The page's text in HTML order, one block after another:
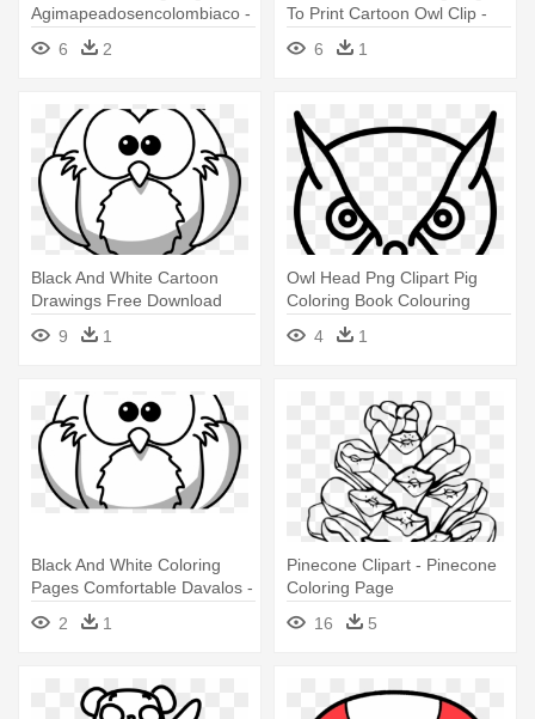
Agimapeadosencolombiaco -
Coloring Pages For Girls
6 2
To Print Cartoon Owl Clip -
Cartoon Picture Of An Owl
6 1
Black And White Cartoon
Drawings Free Download
Clip - Outline Drawing Of Owl
9 1
Owl Head Png Clipart Pig
Coloring Book Colouring
Pages - Owl Head Png
4 1
Black And White Coloring
Pages Comfortable Davalos -
Owl Cartoon Black And White
2 1
Pinecone Clipart - Pinecone
Coloring Page
16
5